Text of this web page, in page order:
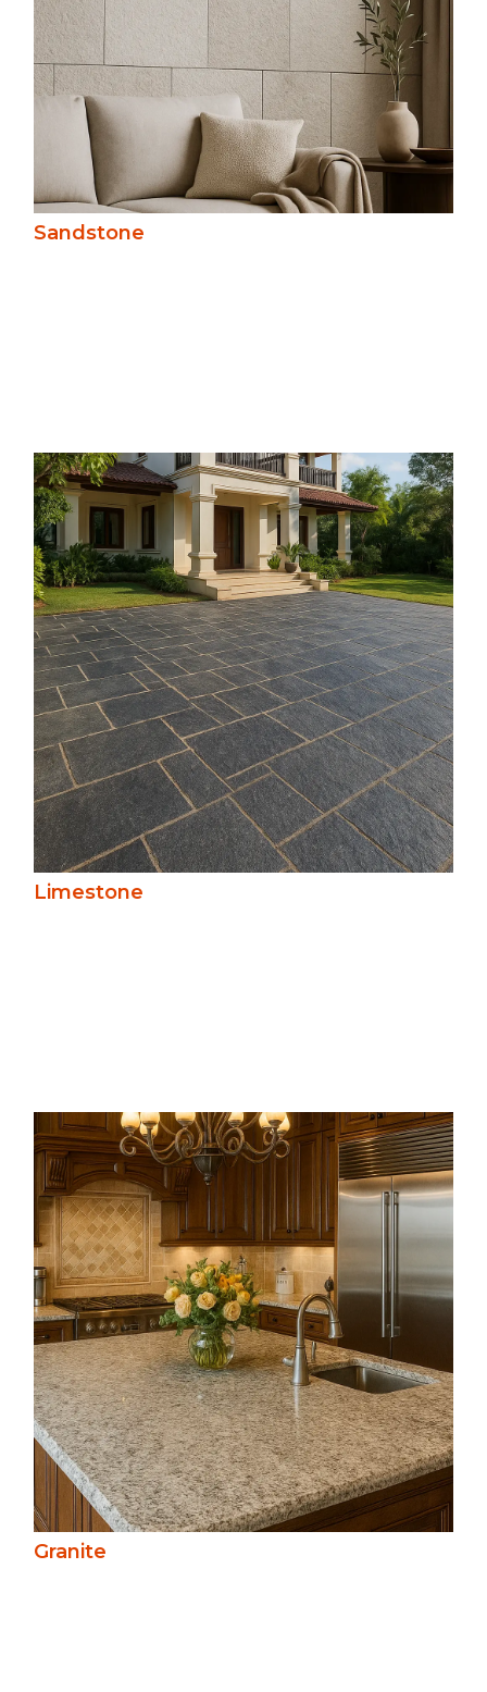
Sandstone
Limestone
Soft in tone and texture, limestone offers
a refined, natural look in creams, greys,
and beiges. Versatile for paving, steps, and
cladding, it weathers gracefully, lending
warmth and character to conventional
and contemporary spaces.
Granite
Available in shades from grey to black
with a natural crystalline look, it resists
wear and weathering, making it ideal for
paving, steps, and architectural features
that need lasting strength.